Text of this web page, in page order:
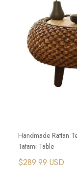
Handmade Rattan
Tatami Table
$289.99 USD